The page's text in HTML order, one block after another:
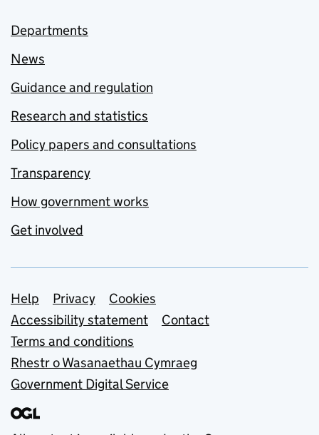
Departments
News
Guidance and regulation
Research and statistics
Policy papers and consultations
Transparency
How government works
Get involved
Support links
Help Privacy
Cookies
Accessibility statement
Contact
Terms and conditions
Rhestr o Wasanaethau Cymraeg
Government Digital Service